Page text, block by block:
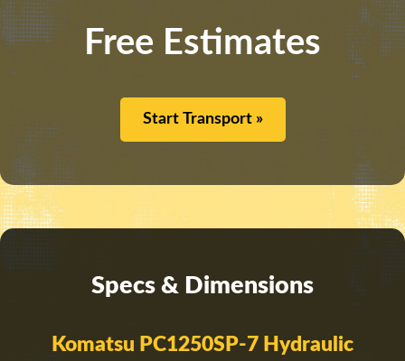
Free Estimates
Start Transport »
Specs & Dimensions
Komatsu PC1250SP-7 Hydraulic